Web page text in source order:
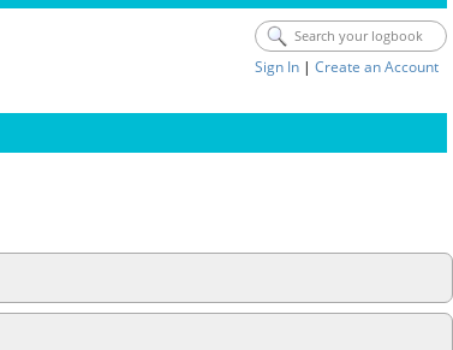
Sign In | Create an Account